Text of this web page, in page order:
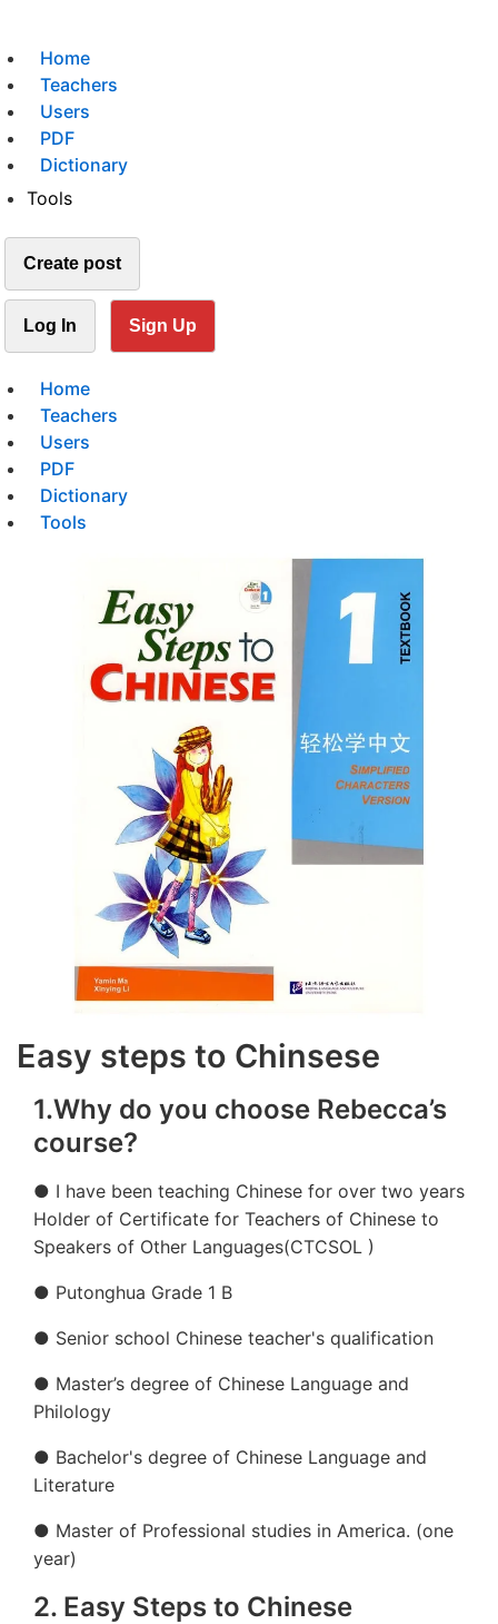
Home
Teachers
Users
PDF
Dictionary
Tools
Create post
Log In Sign Up
Home
Teachers
Users
PDF
Dictionary
Tools
Easy steps to Chinsese
1.Why do you choose Rebecca’s
course?
● I have been teaching Chinese for over two years
Holder of Certificate for Teachers of Chinese to
Speakers of Other Languages(CTCSOL )
● Putonghua Grade 1 B
● Senior school Chinese teacher's qualification
● Master’s degree of Chinese Language and
Philology
● Bachelor's degree of Chinese Language and
Literature
● Master of Professional studies in America. (one
year)
2. Easy Steps to Chinese